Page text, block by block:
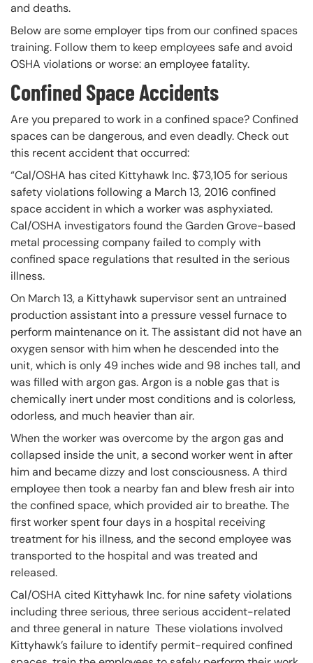
and deaths.
Below are some employer tips from our confined spaces
training. Follow them to keep employees safe and avoid
OSHA violations or worse: an employee fatality.
Confined Space Accidents
Are you prepared to work in a confined space? Confined
spaces can be dangerous, and even deadly. Check out
this recent accident that occurred:
“Cal/OSHA has cited Kittyhawk Inc. $73,105 for serious
safety violations following a March 13, 2016 confined
space accident in which a worker was asphyxiated.
Cal/OSHA investigators found the Garden Grove-based
metal processing company failed to comply with
confined space regulations that resulted in the serious
illness.
On March 13, a Kittyhawk supervisor sent an untrained
production assistant into a pressure vessel furnace to
perform maintenance on it. The assistant did not have an
oxygen sensor with him when he descended into the
unit, which is only 49 inches wide and 98 inches tall, and
was filled with argon gas. Argon is a noble gas that is
chemically inert under most conditions and is colorless,
odorless, and much heavier than air.
When the worker was overcome by the argon gas and
collapsed inside the unit, a second worker went in after
him and became dizzy and lost consciousness. A third
employee then took a nearby fan and blew fresh air into
the confined space, which provided air to breathe. The
first worker spent four days in a hospital receiving
treatment for his illness, and the second employee was
transported to the hospital and was treated and
released.
Cal/OSHA cited Kittyhawk Inc. for nine safety violations
including three serious, three serious accident-related
and three general in nature These violations involved
Kittyhawk’s failure to identify permit-required confined